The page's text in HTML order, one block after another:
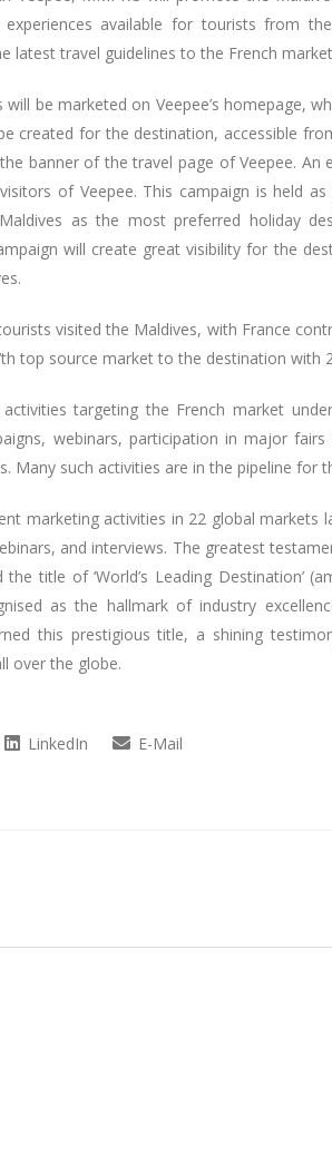
experiences available for tourists from
latest travel guidelines to the French
be marketed on Veepee’s homepage,
created for the destination, accessible
banner of the travel page of Veepee.
of Veepee. This campaign is held
as the most preferred holiday
will create great visibility for the
visited the Maldives, with France
top source market to the destination with
activities targeting the French market
webinars, participation in major
Many such activities are in the pipeline for
marketing activities in 22 global markets
and interviews. The greatest
title of ‘World’s Leading Destination’
as the hallmark of industry
this prestigious title, a shining
over the globe.
LinkedIn E-Mail